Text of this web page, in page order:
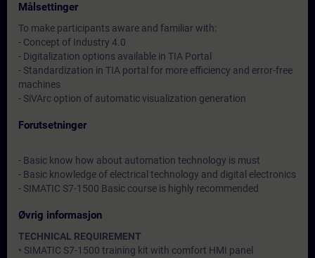
Målsettinger
To make participants aware and familiar with:
- Concept of Industry 4.0
- Digitalization options available in TIA Portal
- Standardization in TIA portal for more efficiency and error-free
machines
- SiVArc option of automatic visualization generation
Forutsetninger
- Basic know how about automation technology is must
- Basic knowledge of electrical technology and digital electronics
- SIMATIC S7-1500 Basic course is highly recommended
Øvrig informasjon
TECHNICAL REQUIREMENT
• SIMATIC S7-1500 training kit with comfort HMI panel